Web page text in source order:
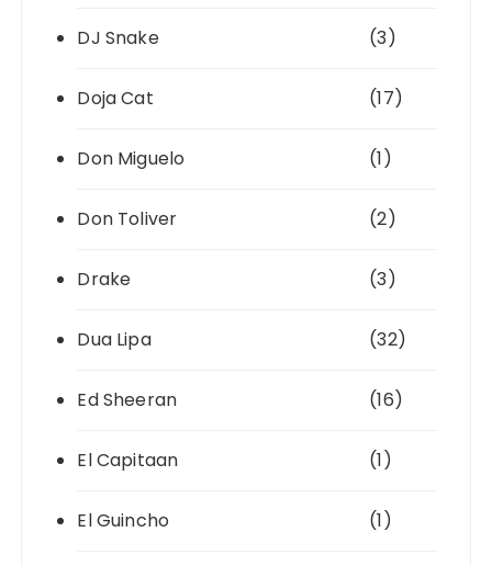
DJ Snake (3)
Doja Cat (17)
Don Miguelo (1)
Don Toliver (2)
Drake (3)
Dua Lipa (32)
Ed Sheeran (16)
El Capitaan (1)
El Guincho (1)